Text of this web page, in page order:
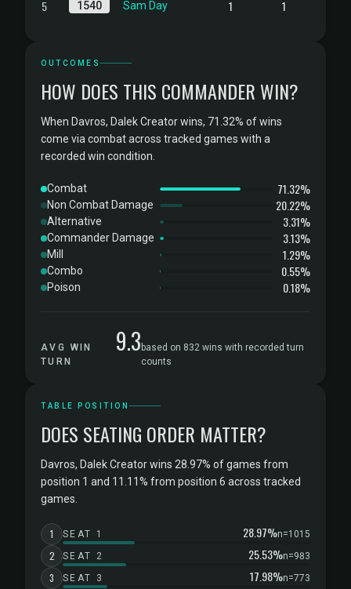
5 1540 Sam Day 1 1
OUTCOMES
HOW DOES THIS COMMANDER WIN?
When Davros, Dalek Creator wins, 71.32% of wins
come via combat across tracked games with a
recorded win condition.
Combat 71.32%
Non Combat Damage 20.22%
Alternative 3.31%
Commander Damage 3.13%
Mill 1.29%
Combo 0.55%
Poison 0.18%
AVG WIN
TURN
9.3 based on 832 wins with recorded turn
counts
TABLE POSITION
DOES SEATING ORDER MATTER?
Davros, Dalek Creator wins 28.97% of games from
position 1 and 11.11% from position 6 across tracked
games.
1 SEAT 1 28.97%n=1015
2 SEAT 2 25.53%n=983
3 SEAT 3 17.98%n=773